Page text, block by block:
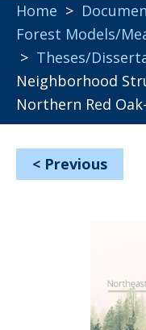
Home >
Forest Models/
> Theses/
Neighborhood
Northern Red
< Previous